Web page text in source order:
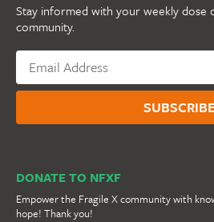
Stay informed with your weekly dose
community.
DONATE TO NFXF
Empower the Fragile X community with
hope! Thank you!